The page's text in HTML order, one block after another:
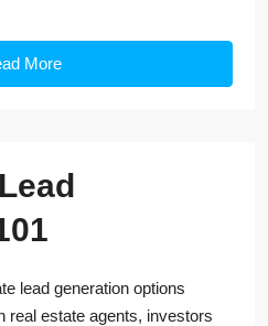
More
lead generation options
real estate agents, investors